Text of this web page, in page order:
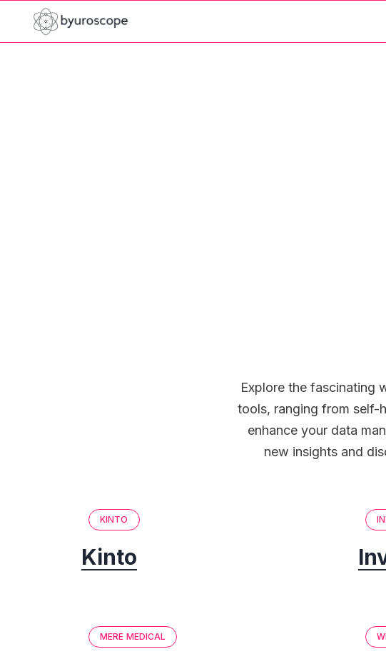
Explore the fascinating
tools, ranging from self-
enhance your data
new insights and
KINTO
Kinto
MERE MEDICAL